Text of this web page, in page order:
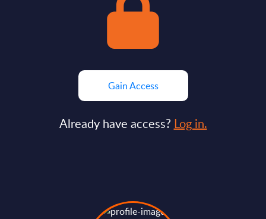
Gain Access
Already have access? Log in.